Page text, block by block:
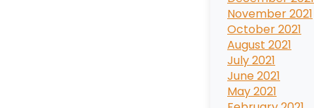
November 2021
October 2021
August 2021
July 2021
June 2021
May 2021